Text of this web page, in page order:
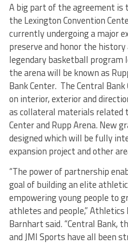
A big part of the agreement
the Lexington Convention
currently undergoing a major
preserve and honor the
legendary basketball program
the arena will be known as
Bank Center. The Central
on interior, exterior and
as collateral materials related
Center and Rupp Arena. New
designed which will be fully
expansion project and other
“The power of partnership
goal of building an elite
empowering young people to
athletes and people,”
Barnhart said. “Central Bank,
and JMI Sports have all been